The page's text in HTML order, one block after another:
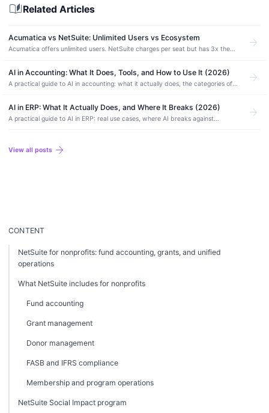
auto_storiesRelated Articles
Acumatica vs NetSuite: Unlimited Users vs Ecosystem
Acumatica offers unlimited users. NetSuite charges per seat but has 3x the
arrow_forward
AI in Accounting: What It Does, Tools, and How to Use It (2026)
A practical guide to AI in accounting: what it actually does, the categories of
arrow_forward
AI in ERP: What It Actually Does, and Where It Breaks (2026)
A practical guide to AI in ERP: real use cases, where AI breaks against
arrow_forward
View all posts arrow_forward
CONTENT
NetSuite for nonprofits: fund accounting, grants, and unified
operations
What NetSuite includes for nonprofits
Fund accounting
Grant management
Donor management
FASB and IFRS compliance
Membership and program operations
NetSuite Social Impact program